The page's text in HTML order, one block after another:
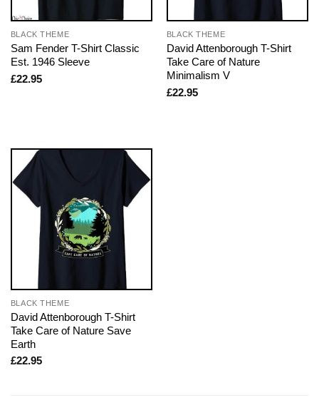
BLACK THEME
Sam Fender T-Shirt Classic
Est. 1946 Sleeve
£22.95
BLACK THEME
David Attenborough T-Shirt
Take Care of Nature
Minimalism V
£22.95
BLACK THEME
David Attenborough T-Shirt
Take Care of Nature Save
Earth
£22.95